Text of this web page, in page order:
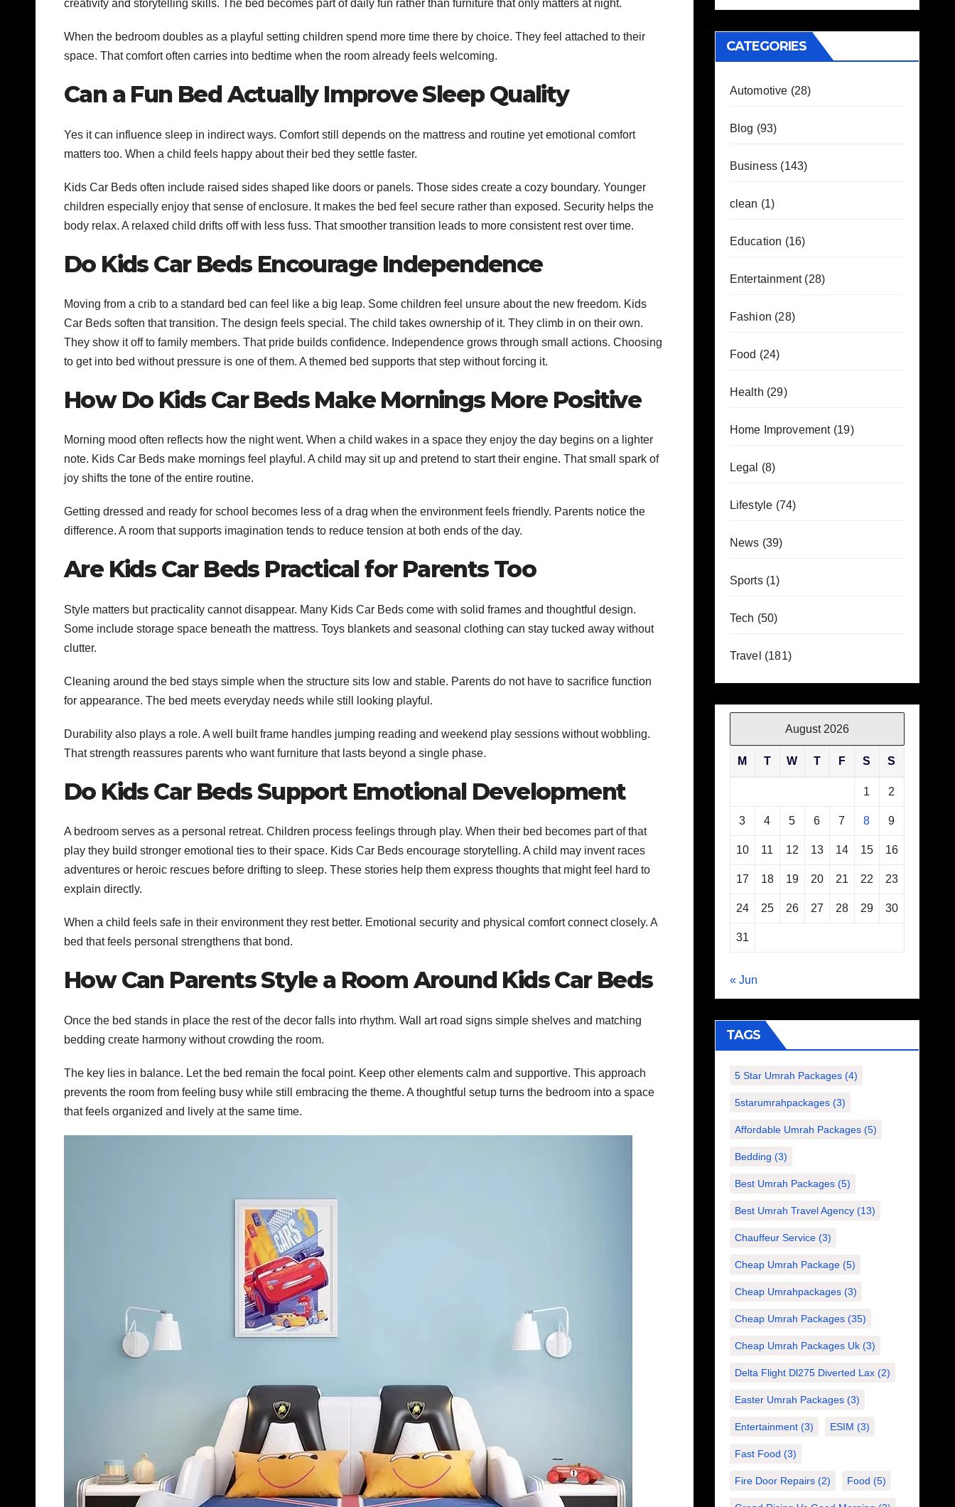
creativity and storytelling skills. The bed becomes part of daily fun rather than furniture that only matters at night.
When the bedroom doubles as a playful setting children spend more time there by choice. They feel attached to their
space. That comfort often carries into bedtime when the room already feels welcoming.
Can a Fun Bed Actually Improve Sleep Quality
Yes it can influence sleep in indirect ways. Comfort still depends on the mattress and routine yet emotional comfort
matters too. When a child feels happy about their bed they settle faster.
Kids Car Beds often include raised sides shaped like doors or panels. Those sides create a cozy boundary. Younger
children especially enjoy that sense of enclosure. It makes the bed feel secure rather than exposed. Security helps the
body relax. A relaxed child drifts off with less fuss. That smoother transition leads to more consistent rest over time.
Do Kids Car Beds Encourage Independence
Moving from a crib to a standard bed can feel like a big leap. Some children feel unsure about the new freedom. Kids
Car Beds soften that transition. The design feels special. The child takes ownership of it. They climb in on their own.
They show it off to family members. That pride builds confidence. Independence grows through small actions. Choosing
to get into bed without pressure is one of them. A themed bed supports that step without forcing it.
How Do Kids Car Beds Make Mornings More Positive
Morning mood often reflects how the night went. When a child wakes in a space they enjoy the day begins on a lighter
note. Kids Car Beds make mornings feel playful. A child may sit up and pretend to start their engine. That small spark of
joy shifts the tone of the entire routine.
Getting dressed and ready for school becomes less of a drag when the environment feels friendly. Parents notice the
difference. A room that supports imagination tends to reduce tension at both ends of the day.
Are Kids Car Beds Practical for Parents Too
Style matters but practicality cannot disappear. Many Kids Car Beds come with solid frames and thoughtful design.
Some include storage space beneath the mattress. Toys blankets and seasonal clothing can stay tucked away without
clutter.
Cleaning around the bed stays simple when the structure sits low and stable. Parents do not have to sacrifice function
for appearance. The bed meets everyday needs while still looking playful.
Durability also plays a role. A well built frame handles jumping reading and weekend play sessions without wobbling.
That strength reassures parents who want furniture that lasts beyond a single phase.
Do Kids Car Beds Support Emotional Development
A bedroom serves as a personal retreat. Children process feelings through play. When their bed becomes part of that
play they build stronger emotional ties to their space. Kids Car Beds encourage storytelling. A child may invent races
adventures or heroic rescues before drifting to sleep. These stories help them express thoughts that might feel hard to
explain directly.
When a child feels safe in their environment they rest better. Emotional security and physical comfort connect closely. A
bed that feels personal strengthens that bond.
How Can Parents Style a Room Around Kids Car Beds
Once the bed stands in place the rest of the decor falls into rhythm. Wall art road signs simple shelves and matching
bedding create harmony without crowding the room.
The key lies in balance. Let the bed remain the focal point. Keep other elements calm and supportive. This approach
prevents the room from feeling busy while still embracing the theme. A thoughtful setup turns the bedroom into a space
that feels organized and lively at the same time.
Hotel Stays
CATEGORIES
Automotive (28)
Blog (93)
Business (143)
clean (1)
Education (16)
Entertainment(28)
Fashion (28)
Food (24)
Health (29)
Home Improvement(19)
Legal (8)
Lifestyle (74)
News (39)
Sports(1)
Tech (50)
Travel (181)
August 2026
M T W T F S S
1 2
3 4 5 6 7 8 9
10 11 12 13 14 15 16
17 18 19 20 21 22 23
24 25 26 27 28 29 30
31
« Jun
TAGS
5 Star Umrah Packages(4)
5starumrahpackages(3)
Affordable Umrah Packages(5)
Bedding (3)
Best Umrah Packages(5)
Best Umrah Travel Agency(13)
Chauffeur Service(3)
Cheap Umrah Package(5)
Cheap Umrahpackages(3)
Cheap Umrah Packages(35)
Cheap Umrah Packages Uk(3)
Delta Flight Dl275 Diverted Lax(2)
Easter Umrah Packages(3)
Entertainment(3) ESIM (3)
Fast Food (3)
Fire Door Repairs(2) Food (5)